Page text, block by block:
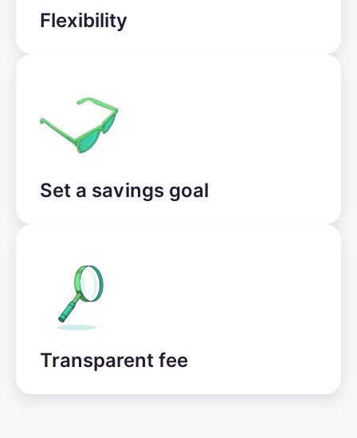
Flexibility
Set a savings goal
Transparent fee